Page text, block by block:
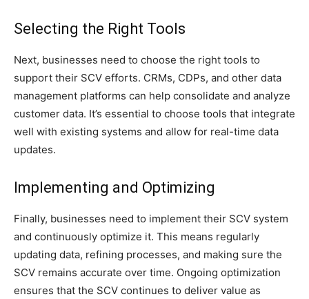
Selecting the Right Tools
Next, businesses need to choose the right tools to
support their SCV efforts. CRMs, CDPs, and other data
management platforms can help consolidate and analyze
customer data. It’s essential to choose tools that integrate
well with existing systems and allow for real-time data
updates.
Implementing and Optimizing
Finally, businesses need to implement their SCV system
and continuously optimize it. This means regularly
updating data, refining processes, and making sure the
SCV remains accurate over time. Ongoing optimization
ensures that the SCV continues to deliver value as